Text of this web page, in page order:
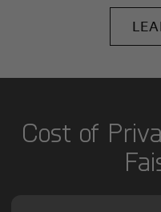
Cost of